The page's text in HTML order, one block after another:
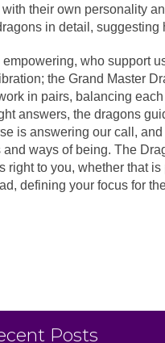
their own personality
in detail, suggesting
who support
the Grand Master
in pairs, balancing
answers, the dragons
is answering our call,
ways of being. The
to you, whether that
defining your focus for
Posts